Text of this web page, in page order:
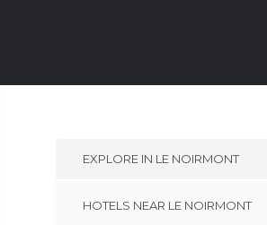
EXPLORE IN LE NOIRMONT
HOTELS NEAR LE NOIRMONT